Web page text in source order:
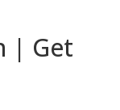
| Get